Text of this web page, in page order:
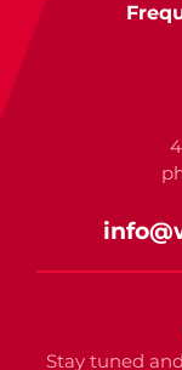
Stay tuned